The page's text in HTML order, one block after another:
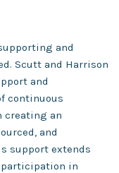
and
Scutt and Harrison
and
continuous
creating an
and
support extends
participation in